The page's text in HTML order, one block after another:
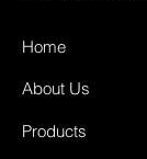
Home
About Us
Products